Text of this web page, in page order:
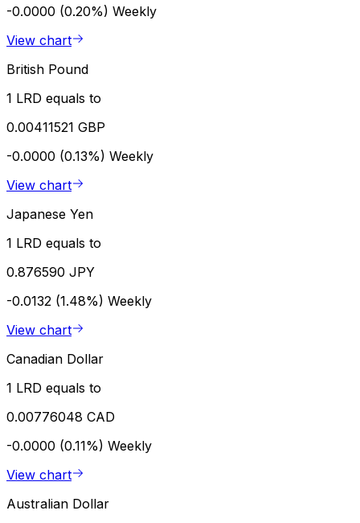
-0.0000 (0.20%) Weekly
View chart
British Pound
1 LRD equals to
0.00411521 GBP
-0.0000 (0.13%) Weekly
View chart
Japanese Yen
1 LRD equals to
0.876590 JPY
-0.0132 (1.48%) Weekly
View chart
Canadian Dollar
1 LRD equals to
0.00776048 CAD
-0.0000 (0.11%) Weekly
View chart
Australian Dollar